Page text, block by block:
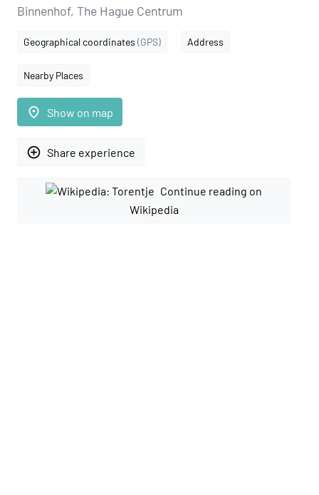
Binnenhof, The Hague Centrum
Geographical coordinates (GPS) Address
Nearby Places
place Show on map
add_circle_outline Share experience
Continue reading on
Wikipedia